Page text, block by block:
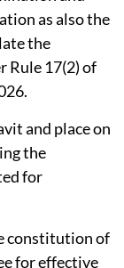
under
and Climate
principles
Control
and
as also the
the